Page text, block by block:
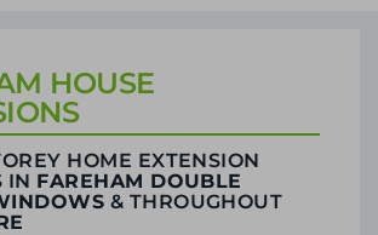
HOUSE
HOME EXTENSION
IN FAREHAM DOUBLE
& THROUGHOUT